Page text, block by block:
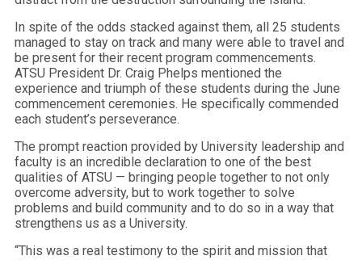
In spite of the odds stacked against them, all 25 students
managed to stay on track and many were able to travel and
be present for their recent program commencements.
ATSU President Dr. Craig Phelps mentioned the
experience and triumph of these students during the June
commencement ceremonies. He specifically commended
each student’s perseverance.
The prompt reaction provided by University leadership and
faculty is an incredible declaration to one of the best
qualities of ATSU — bringing people together to not only
overcome adversity, but to work together to solve
problems and build community and to do so in a way that
strengthens us as a University.
“This was a real testimony to the spirit and mission that